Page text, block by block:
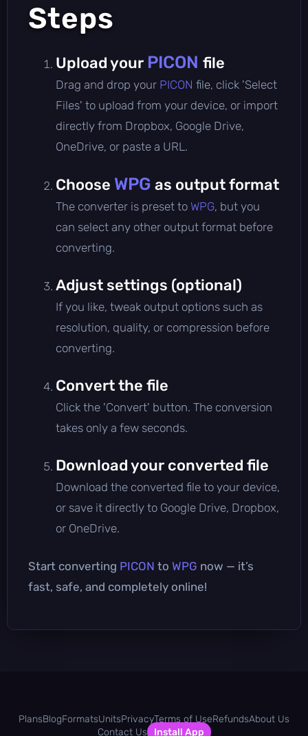
Steps
Upload your PICON file
Drag and drop your PICON file, click 'Select
Files' to upload from your device, or import
directly from Dropbox, Google Drive,
OneDrive, or paste a URL.
Choose WPG as output format
The converter is preset to WPG, but you
can select any other output format before
converting.
Adjust settings (optional)
If you like, tweak output options such as
resolution, quality, or compression before
converting.
Convert the file
Click the 'Convert' button. The conversion
takes only a few seconds.
Download your converted file
Download the converted file to your device,
or save it directly to Google Drive, Dropbox,
or OneDrive.
Start converting PICON to WPG now — it’s
fast, safe, and completely online!
PlansBlogFormatsUnitsPrivacyTerms of UseRefundsAbout Us
Contact Us
Install App